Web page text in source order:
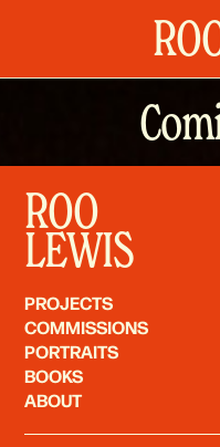
ROO
LEWIS
PROJECTS
COMMISSIONS
PORTRAITS
BOOKS
ABOUT